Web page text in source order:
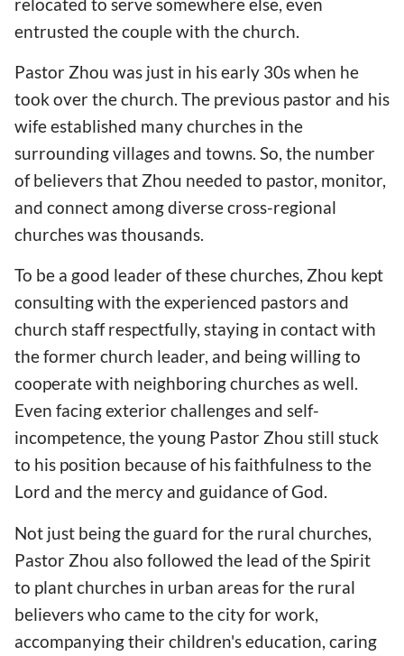
entrusted the couple with the church.
Pastor Zhou was just in his early 30s when he
took over the church. The previous pastor and his
wife established many churches in the
surrounding villages and towns. So, the number
of believers that Zhou needed to pastor, monitor,
and connect among diverse cross-regional
churches was thousands.
To be a good leader of these churches, Zhou kept
consulting with the experienced pastors and
church staff respectfully, staying in contact with
the former church leader, and being willing to
cooperate with neighboring churches as well.
Even facing exterior challenges and self-
incompetence, the young Pastor Zhou still stuck
to his position because of his faithfulness to the
Lord and the mercy and guidance of God.
Not just being the guard for the rural churches,
Pastor Zhou also followed the lead of the Spirit
to plant churches in urban areas for the rural
believers who came to the city for work,
accompanying their children's education, caring